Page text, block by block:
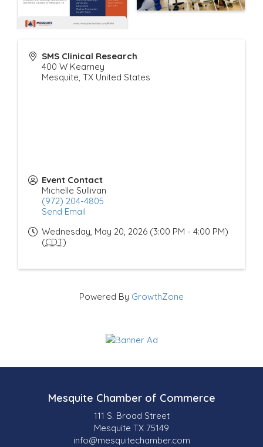
SMS Clinical Research
400 W Kearney
Mesquite TX United States
Event Contact
Michelle Sullivan
(972) 204-4805
Send Email
Wednesday, May 20, 2026 (3:00 PM - 4:00 PM)
(CDT)
Powered By GrowthZone
Mesquite Chamber of Commerce
111 S. Broad Street
Mesquite TX 75149
info@mesquitechamber.com